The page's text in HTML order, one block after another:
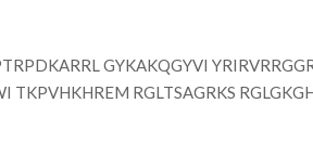
GYKAKQGYVI
RGLTSAGRKS